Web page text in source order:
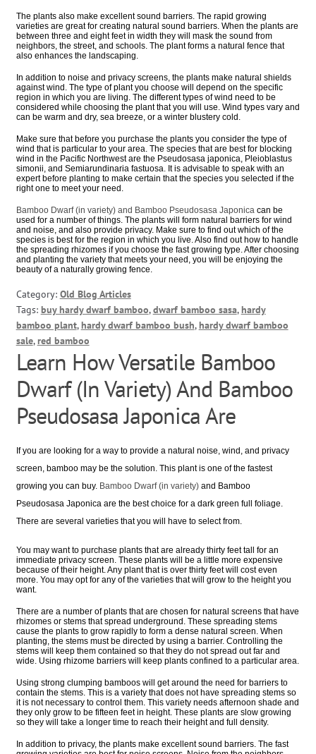
The plants also make excellent sound barriers. The rapid growing
varieties are great for creating natural sound barriers. When the plants are
between three and eight feet in width they will mask the sound from
neighbors, the street, and schools. The plant forms a natural fence that
also enhances the landscaping.
In addition to noise and privacy screens, the plants make natural shields
against wind. The type of plant you choose will depend on the specific
region in which you are living. The different types of wind need to be
considered while choosing the plant that you will use. Wind types vary and
can be warm and dry, sea breeze, or a winter blustery cold.
Make sure that before you purchase the plants you consider the type of
wind that is particular to your area. The species that are best for blocking
wind in the Pacific Northwest are the Pseudosasa japonica, Pleioblastus
simonii, and Semiarundinaria fastuosa. It is advisable to speak with an
expert before planting to make certain that the species you selected if the
right one to meet your need.
Bamboo Dwarf (in variety) and Bamboo Pseudosasa Japonica can be
used for a number of things. The plants will form natural barriers for wind
and noise, and also provide privacy. Make sure to find out which of the
species is best for the region in which you live. Also find out how to handle
the spreading rhizomes if you choose the fast growing type. After choosing
and planting the variety that meets your need, you will be enjoying the
beauty of a naturally growing fence.
Category: Old Blog Articles
Tags: buy hardy dwarf bamboo,dwarf bamboo sasa,hardy
bamboo plant,hardy dwarf bamboo bush,hardy dwarf bamboo
sale,red bamboo
Learn How Versatile Bamboo
Dwarf (In Variety) And Bamboo
Pseudosasa Japonica Are
If you are looking for a way to provide a natural noise, wind, and privacy
screen, bamboo may be the solution. This plant is one of the fastest
growing you can buy. Bamboo Dwarf (in variety)and Bamboo
Pseudosasa Japonica are the best choice for a dark green full foliage.
There are several varieties that you will have to select from.
You may want to purchase plants that are already thirty feet tall for an
immediate privacy screen. These plants will be a little more expensive
because of their height. Any plant that is over thirty feet will cost even
more. You may opt for any of the varieties that will grow to the height you
want.
There are a number of plants that are chosen for natural screens that have
rhizomes or stems that spread underground. These spreading stems
cause the plants to grow rapidly to form a dense natural screen. When
planting, the stems must be directed by using a barrier. Controlling the
stems will keep them contained so that they do not spread out far and
wide. Using rhizome barriers will keep plants confined to a particular area.
Using strong clumping bamboos will get around the need for barriers to
contain the stems. This is a variety that does not have spreading stems so
it is not necessary to control them. This variety needs afternoon shade and
they only grow to be fifteen feet in height. These plants are slow growing
so they will take a longer time to reach their height and full density.
In addition to privacy, the plants make excellent sound barriers. The fast